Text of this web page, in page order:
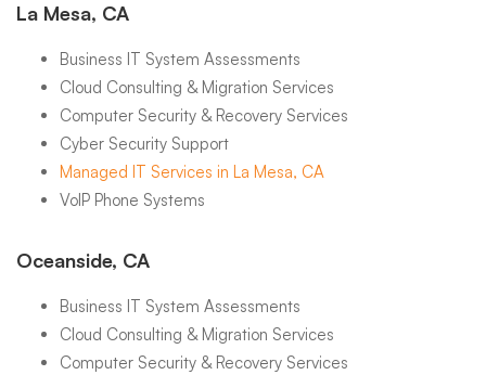
La Mesa, CA
Business IT System Assessments
Cloud Consulting & Migration Services
Computer Security & Recovery Services
Cyber Security Support
Managed IT Services in La Mesa, CA
VoIP Phone Systems
Oceanside, CA
Business IT System Assessments
Cloud Consulting & Migration Services
Computer Security & Recovery Services